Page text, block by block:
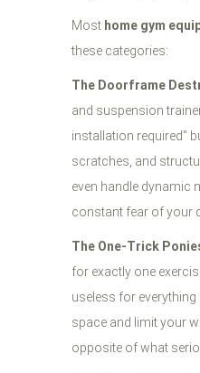
Most home gym
these categories:
The Doorframe
and suspension
installation required"
scratches, and
even handle dynamic
constant fear of your
The One-Trick
for exactly one
useless for everything
space and limit your
opposite of what